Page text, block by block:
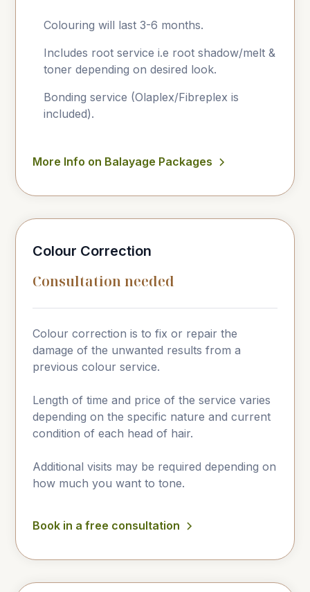
Colouring will last 3-6 months.
Includes root service i.e root shadow/melt &
toner depending on desired look.
Bonding service (Olaplex/Fibreplex is
included).
More Info on Balayage Packages
Colour Correction
Consultation needed
Colour correction is to fix or repair the
damage of the unwanted results from a
previous colour service.
Length of time and price of the service varies
depending on the specific nature and current
condition of each head of hair.
Additional visits may be required depending on
how much you want to tone.
Book in a free consultation